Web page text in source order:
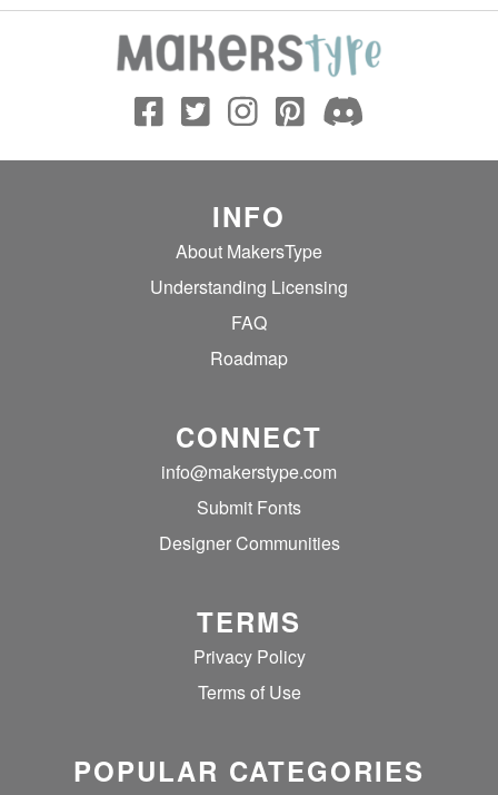
INFO
About MakersType
Understanding Licensing
FAQ
Roadmap
CONNECT
info@makerstype.com
Submit Fonts
Designer Communities
TERMS
Privacy Policy
Terms of Use
POPULAR CATEGORIES